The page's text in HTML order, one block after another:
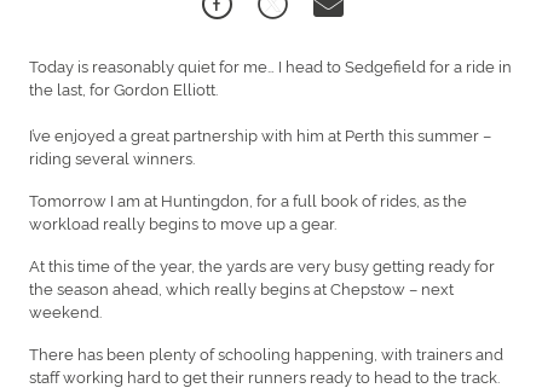
Today is reasonably quiet for me… I head to Sedgefield for a ride in
the last, for Gordon Elliott.
I’ve enjoyed a great partnership with him at Perth this summer –
riding several winners.
Tomorrow I am at Huntingdon, for a full book of rides, as the
workload really begins to move up a gear.
At this time of the year, the yards are very busy getting ready for
the season ahead, which really begins at Chepstow – next
weekend.
There has been plenty of schooling happening, with trainers and
staff working hard to get their runners ready to head to the track.